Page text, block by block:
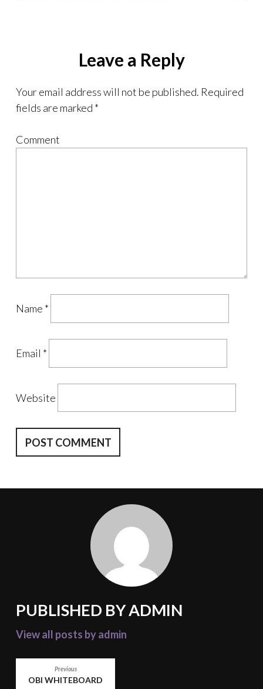
Leave a Reply
Your email address will not be published. Required
fields are marked *
Comment
Name *
Email *
Website
PUBLISHED BYADMIN
View all posts by admin
POST Previous
OBI WHITEBOARD